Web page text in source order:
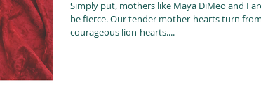
Simply put, mothers like Maya DiMeo and I
be fierce. Our tender mother-hearts turn
courageous lion-hearts....